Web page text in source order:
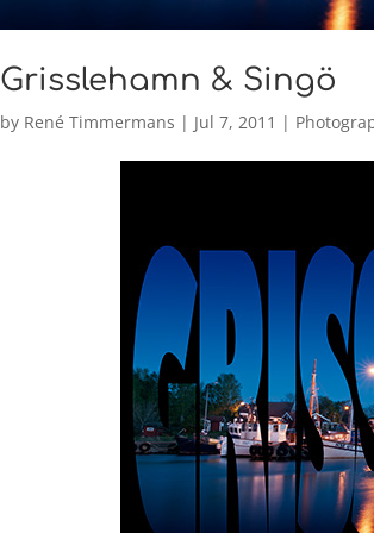
Grisslehamn & Singö
by René Timmermans | Jul 7, 2011 |